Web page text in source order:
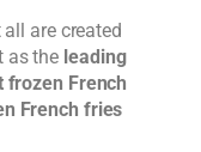
are created
as the leading
frozen French
French fries